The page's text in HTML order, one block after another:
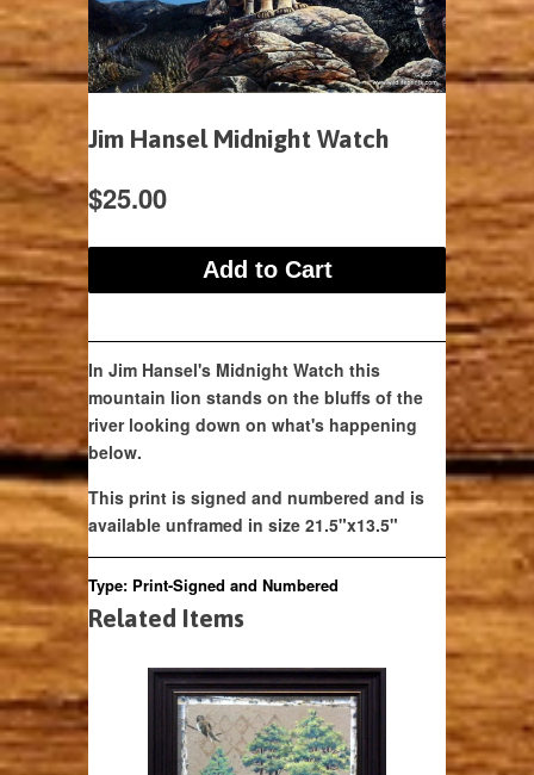
Jim Hansel Midnight Watch
$25.00
In Jim Hansel's Midnight Watch this
mountain lion stands on the bluffs of the
river looking down on what's happening
below.
This print is signed and numbered and is
available unframed in size 21.5"x13.5"
Type: Print-Signed and Numbered
Related Items